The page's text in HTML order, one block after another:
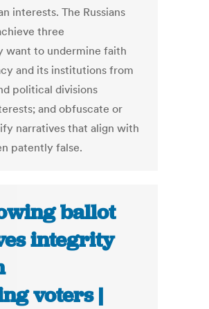
interests. The Russians
three
want to undermine faith
and its institutions from
political divisions
and obfuscate or
narratives that align with
patently false.
ballot
integrity
voters |